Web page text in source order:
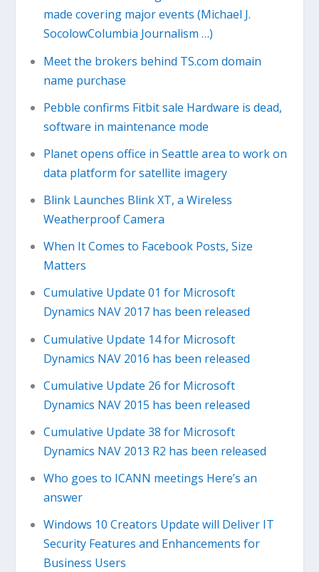
made covering major events (Michael J.
SocolowColumbia Journalism …)
Meet the brokers behind TS.com domain
name purchase
Pebble confirms Fitbit sale Hardware is dead,
software in maintenance mode
Planet opens office in Seattle area to work on
data platform for satellite imagery
Blink Launches Blink XT, a Wireless
Weatherproof Camera
When It Comes to Facebook Posts, Size
Matters
Cumulative Update 01 for Microsoft
Dynamics NAV 2017 has been released
Cumulative Update 14 for Microsoft
Dynamics NAV 2016 has been released
Cumulative Update 26 for Microsoft
Dynamics NAV 2015 has been released
Cumulative Update 38 for Microsoft
Dynamics NAV 2013 R2 has been released
Who goes to ICANN meetings Here’s an
answer
Windows 10 Creators Update will Deliver IT
Security Features and Enhancements for
Business Users